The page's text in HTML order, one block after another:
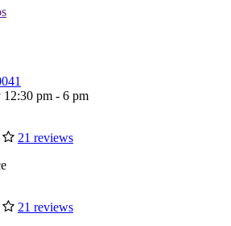
12:30 pm - 6 pm
21 reviews
21 reviews